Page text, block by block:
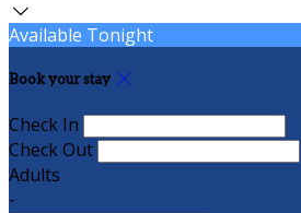
Available Tonight
Book your stay
Check In
Check Out
Adults
-